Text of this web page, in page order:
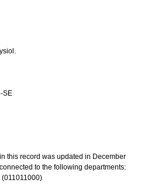
SE
this record was updated in December
to the following departments: